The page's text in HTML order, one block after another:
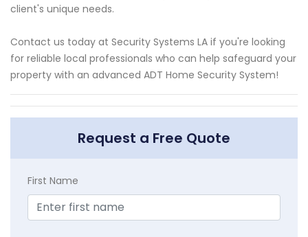
client's unique needs.
Contact us today at Security Systems LA if you're looking
for reliable local professionals who can help safeguard your
property with an advanced ADT Home Security System!
Request a Free Quote
First Name